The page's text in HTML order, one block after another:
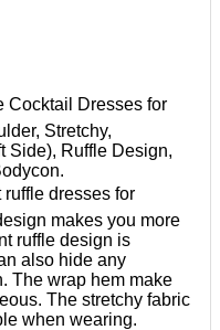
Cocktail Dresses for
Stretchy,
Side), Ruffle Design,
ruffle dresses for
makes you more
ruffle design is
also hide any
The wrap hem make
The stretchy fabric
when wearing.